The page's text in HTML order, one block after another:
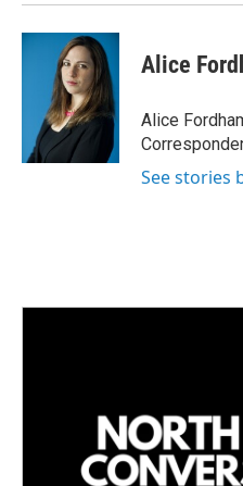
Alice
Alice
See stories